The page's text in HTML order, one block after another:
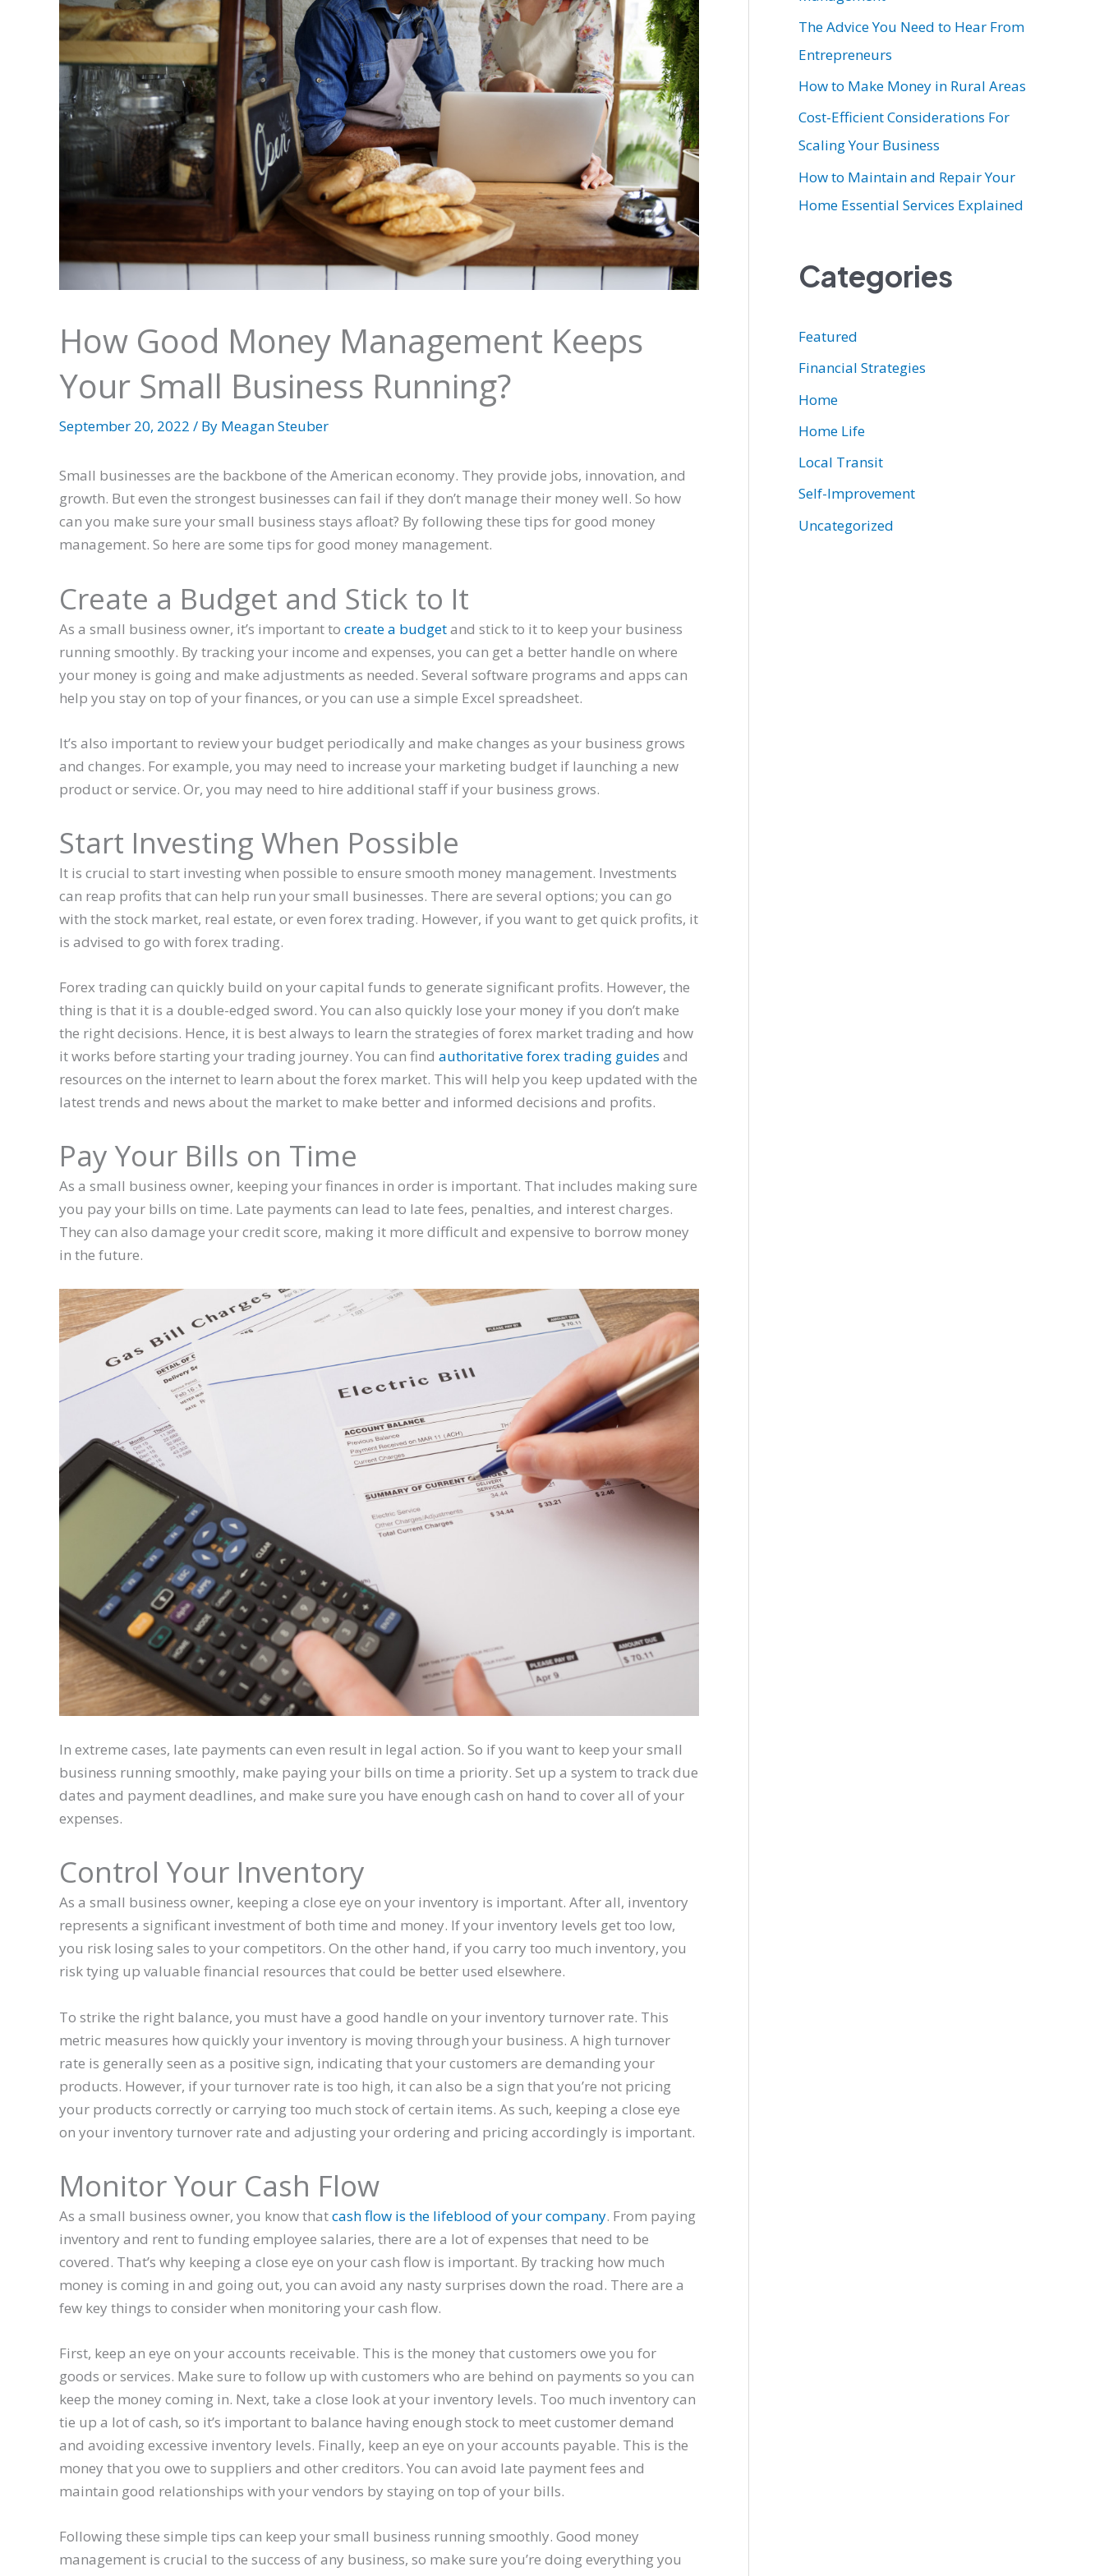
How Good Money Management Keeps
Your Small Business Running?
September 20, 2022 / By Meagan Steuber
Small businesses are the backbone of the American economy. They provide jobs, innovation, and
growth. But even the strongest businesses can fail if they don’t manage their money well. So how
can you make sure your small business stays afloat? By following these tips for good money
management. So here are some tips for good money management.
Create a Budget and Stick to It
As a small business owner, it’s important to create a budgetand stick to it to keep your business
running smoothly. By tracking your income and expenses, you can get a better handle on where
your money is going and make adjustments as needed. Several software programs and apps can
help you stay on top of your finances, or you can use a simple Excel spreadsheet.
It’s also important to review your budget periodically and make changes as your business grows
and changes. For example, you may need to increase your marketing budget if launching a new
product or service. Or, you may need to hire additional staff if your business grows.
Start Investing When Possible
It is crucial to start investing when possible to ensure smooth money management. Investments
can reap profits that can help run your small businesses. There are several options; you can go
with the stock market, real estate, or even forex trading. However, if you want to get quick profits, it
is advised to go with forex trading.
Forex trading can quickly build on your capital funds to generate significant profits. However, the
thing is that it is a double-edged sword. You can also quickly lose your money if you don’t make
the right decisions. Hence, it is best always to learn the strategies of forex market trading and how
it works before starting your trading journey. You can find authoritative forex trading guides and
resources on the internet to learn about the forex market. This will help you keep updated with the
latest trends and news about the market to make better and informed decisions and profits.
Pay Your Bills on Time
As a small business owner, keeping your finances in order is important. That includes making sure
you pay your bills on time. Late payments can lead to late fees, penalties, and interest charges.
They can also damage your credit score, making it more difficult and expensive to borrow money
in the future.
In extreme cases, late payments can even result in legal action. So if you want to keep your small
business running smoothly, make paying your bills on time a priority. Set up a system to track due
dates and payment deadlines, and make sure you have enough cash on hand to cover all of your
expenses.
Control Your Inventory
As a small business owner, keeping a close eye on your inventory is important. After all, inventory
represents a significant investment of both time and money. If your inventory levels get too low,
you risk losing sales to your competitors. On the other hand, if you carry too much inventory, you
risk tying up valuable financial resources that could be better used elsewhere.
To strike the right balance, you must have a good handle on your inventory turnover rate. This
metric measures how quickly your inventory is moving through your business. A high turnover
rate is generally seen as a positive sign, indicating that your customers are demanding your
products. However, if your turnover rate is too high, it can also be a sign that you’re not pricing
your products correctly or carrying too much stock of certain items. As such, keeping a close eye
on your inventory turnover rate and adjusting your ordering and pricing accordingly is important.
Monitor Your Cash Flow
As a small business owner, you know thatcash flow is the lifeblood of your company. From paying
inventory and rent to funding employee salaries, there are a lot of expenses that need to be
covered. That’s why keeping a close eye on your cash flow is important. By tracking how much
money is coming in and going out, you can avoid any nasty surprises down the road. There are a
few key things to consider when monitoring your cash flow.
First, keep an eye on your accounts receivable. This is the money that customers owe you for
goods or services. Make sure to follow up with customers who are behind on payments so you can
keep the money coming in. Next, take a close look at your inventory levels. Too much inventory can
tie up a lot of cash, so it’s important to balance having enough stock to meet customer demand
and avoiding excessive inventory levels. Finally, keep an eye on your accounts payable. This is the
money that you owe to suppliers and other creditors. You can avoid late payment fees and
maintain good relationships with your vendors by staying on top of your bills.
Following these simple tips can keep your small business running smoothly. Good money
management is crucial to the success of any business, so make sure you’re doing everything you
The Advice You Need to Hear From
Entrepreneurs
How to Make Money in Rural Areas
Cost-Efficient Considerations For
Scaling Your Business
How to Maintain and Repair Your
Home Essential Services Explained
Categories
Featured
Financial Strategies
Home
Home Life
Local Transit
Self-Improvement
Uncategorized